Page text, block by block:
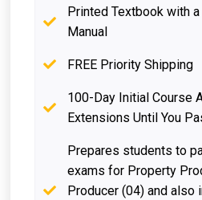
Printed Textbook with
Manual
FREE Priority Shipping
100-Day Initial Course
Extensions Until You
Prepares students to
exams for Property
Producer (04) and also